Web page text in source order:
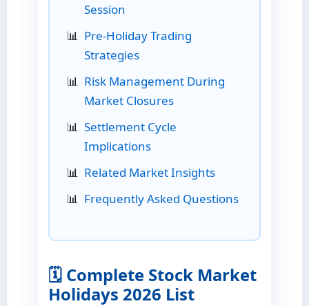
Session
Pre-Holiday Trading
Strategies
Risk Management During
Market Closures
Settlement Cycle
Implications
Related Market Insights
Frequently Asked Questions
🗓️ Complete Stock Market
Holidays 2026 List